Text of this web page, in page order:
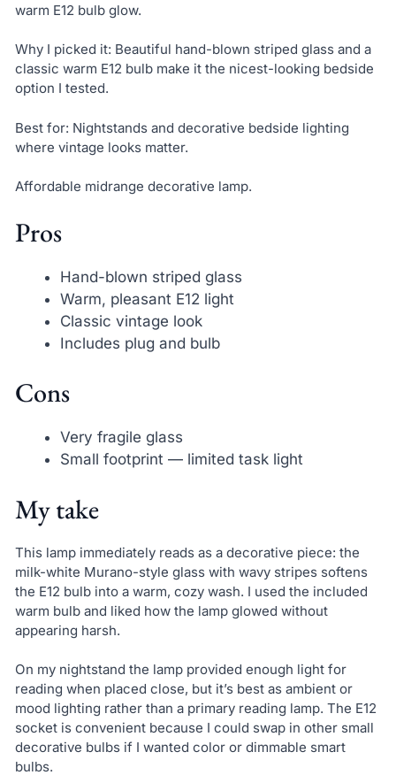
warm E12 bulb glow.
Why I picked it: Beautiful hand-blown striped glass and a
classic warm E12 bulb make it the nicest-looking bedside
option I tested.
Best for: Nightstands and decorative bedside lighting
where vintage looks matter.
Affordable midrange decorative lamp.
Pros
Hand-blown striped glass
Warm, pleasant E12 light
Classic vintage look
Includes plug and bulb
Cons
Very fragile glass
Small footprint — limited task light
My take
This lamp immediately reads as a decorative piece: the
milk-white Murano-style glass with wavy stripes softens
the E12 bulb into a warm, cozy wash. I used the included
warm bulb and liked how the lamp glowed without
appearing harsh.
On my nightstand the lamp provided enough light for
reading when placed close, but it’s best as ambient or
mood lighting rather than a primary reading lamp. The E12
socket is convenient because I could swap in other small
decorative bulbs if I wanted color or dimmable smart
bulbs.